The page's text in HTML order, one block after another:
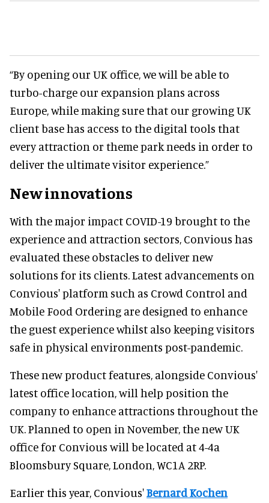
“By opening our UK office, we will be able to
turbo-charge our expansion plans across
Europe, while making sure that our growing UK
client base has access to the digital tools that
every attraction or theme park needs in order to
deliver the ultimate visitor experience.”
New innovations
With the major impact COVID-19 brought to the
experience and attraction sectors, Convious has
evaluated these obstacles to deliver new
solutions for its clients. Latest advancements on
Convious' platform such as Crowd Control and
Mobile Food Ordering are designed to enhance
the guest experience whilst also keeping visitors
safe in physical environments post-pandemic.
These new product features, alongside Convious'
latest office location, will help position the
company to enhance attractions throughout the
UK. Planned to open in November, the new UK
office for Convious will be located at 4-4a
Bloomsbury Square, London, WC1A 2RP.
Earlier this year, Convious'Bernard Kochen